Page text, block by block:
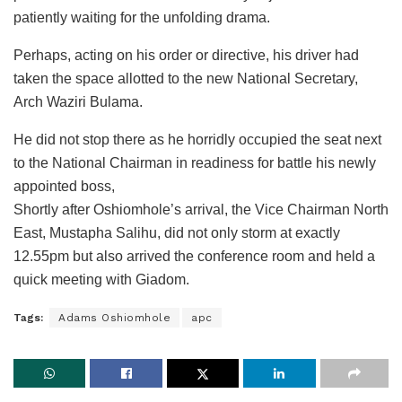
patiently waiting for the unfolding drama.
Perhaps, acting on his order or directive, his driver had
taken the space allotted to the new National Secretary,
Arch Waziri Bulama.
He did not stop there as he horridly occupied the seat next
to the National Chairman in readiness for battle his newly
appointed boss,
Shortly after Oshiomhole’s arrival, the Vice Chairman North
East, Mustapha Salihu, did not only storm at exactly
12.55pm but also arrived the conference room and held a
quick meeting with Giadom.
Tags: Adams Oshiomhole apc